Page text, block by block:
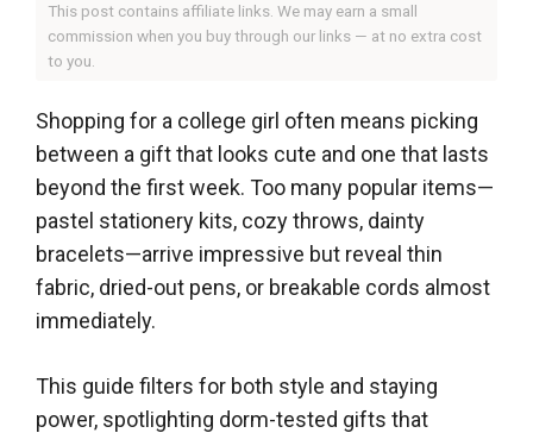
This post contains affiliate links. We may earn a small
commission when you buy through our links — at no extra cost
to you.
Shopping for a college girl often means picking
between a gift that looks cute and one that lasts
beyond the first week. Too many popular items—
pastel stationery kits, cozy throws, dainty
bracelets—arrive impressive but reveal thin
fabric, dried-out pens, or breakable cords almost
immediately.
This guide filters for both style and staying
power, spotlighting dorm-tested gifts that